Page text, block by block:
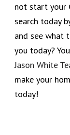
not start your
search today
and see what
you today?
Jason White
make your
today!